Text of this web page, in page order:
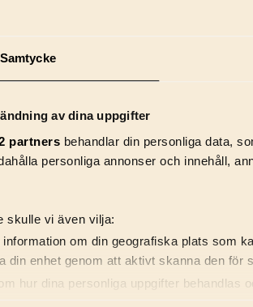
Samtycke
av dina uppgifter
partnersbehandlar din personliga data,
personliga annonser och innehåll,
skulle vi även vilja:
information om din geografiska plats som
din enhet genom att aktivt skanna den
hur dina personliga uppgifter behandlas